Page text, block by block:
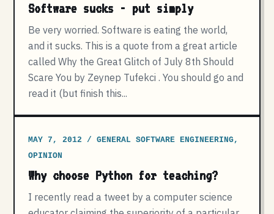
Software sucks - put simply
Be very worried. Software is eating the world,
and it sucks. This is a quote from a great article
called Why the Great Glitch of July 8th Should
Scare You by Zeynep Tufekci . You should go and
read it (but finish this...
MAY 7, 2012 / GENERAL SOFTWARE ENGINEERING,
OPINION
Why choose Python for teaching?
I recently read a tweet by a computer science